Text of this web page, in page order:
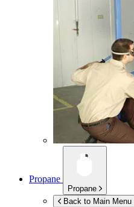
Propane
Propane
Back to Main Menu